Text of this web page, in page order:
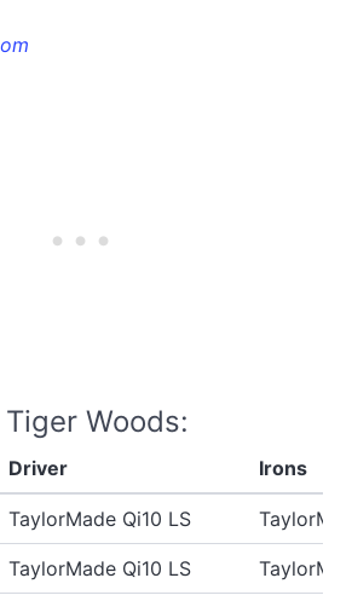
Woods:
Driver Irons
TaylorMade Qi10 LS
TaylorMade Qi10 LS